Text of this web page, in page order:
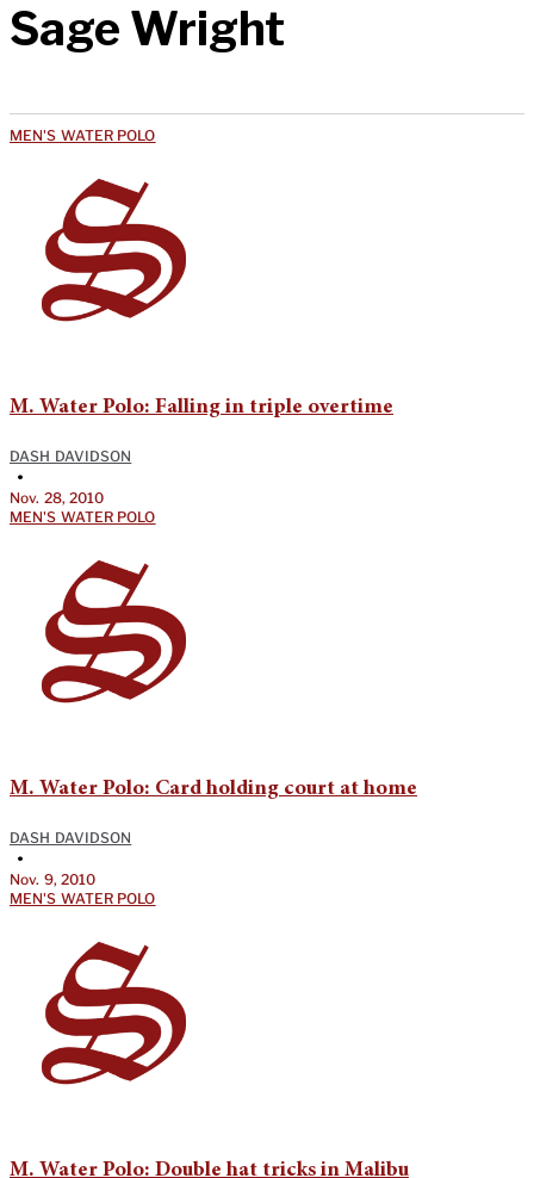
Sage Wright
MEN'S WATER POLO
M. Water Polo: Falling in triple overtime
DASH DAVIDSON
•
Nov. 28, 2010
MEN'S WATER POLO
M. Water Polo: Card holding court at home
DASH DAVIDSON
•
Nov. 9, 2010
MEN'S WATER POLO
M. Water Polo: Double hat tricks in Malibu